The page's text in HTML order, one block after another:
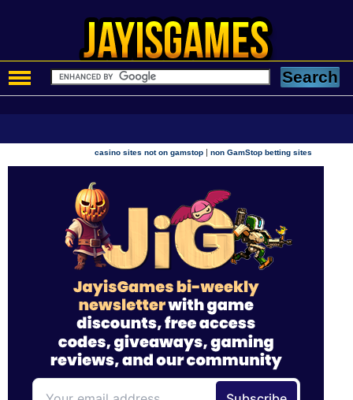
casino sites not on gamstop |non GamStop betting sites